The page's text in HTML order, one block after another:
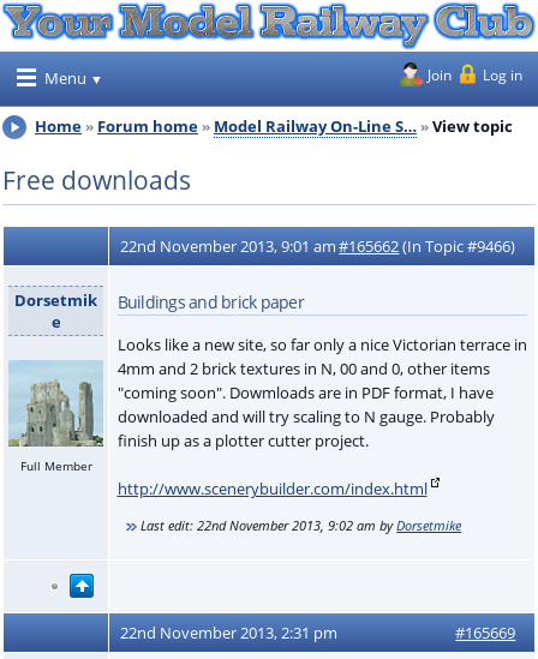
Menu Join Log in
Home Forum home Model Railway On-Line S… View topic
Free downloads
22nd November 2013, 9:01 am#165662(In Topic #9466)
Dorsetmik
e
Full Member
Buildings and brick paper
Looks like a new site, so far only a nice Victorian terrace in
4mm and 2 brick textures in N, 00 and 0, other items
"coming soon". Dowmloads are in PDF format, I have
downloaded and will try scaling to N gauge. Probably
finish up as a plotter cutter project.
http://www.scenerybuilder.com/index.html
Last edit:22nd November 2013, 9:02 am byDorsetmike
22nd November 2013, 2:31 pm #165669